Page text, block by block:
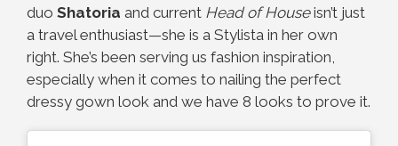
duo Shatoria and current Head of Houseisn’t just
a travel enthusiast—she is a Stylista in her own
right. She’s been serving us fashion inspiration,
especially when it comes to nailing the perfect
dressy gown look and we have 8 looks to prove it.